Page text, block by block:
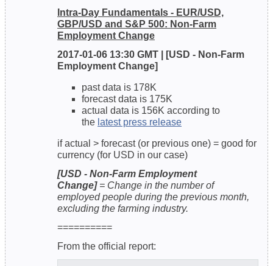
Intra-Day Fundamentals - EUR/USD,
GBP/USD and S&P 500: Non-Farm
Employment Change
2017-01-06 13:30 GMT | [USD - Non-Farm
Employment Change]
past data is 178K
forecast data is 175K
actual data is 156K according to
the latest press release
if actual > forecast (or previous one) = good for
currency (for USD in our case)
[USD - Non-Farm Employment
Change]= Change in the number of
employed people during the previous month,
excluding the farming industry.
==========
From the official report: